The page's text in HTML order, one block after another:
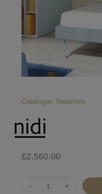
Catalogue Swatches
£2,560.00